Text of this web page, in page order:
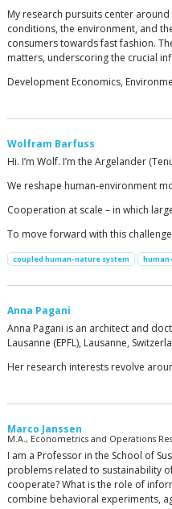
My research pursuits center
conditions, the environment, and
consumers towards fast fashion.
matters, underscoring the crucial
Development Economics,
Wolfram Barfuss
Hi. I’m Wolf. I’m the Argelander
We reshape human-environment
Cooperation at scale – in which
To move forward with this
coupled human-nature system
Anna Pagani
Anna Pagani is an architect and
Lausanne (EPFL), Lausanne,
Her research interests revolve
Marco Janssen
M.A., Econometrics and Operations
I am a Professor in the School of
problems related to sustainability
cooperate? What is the role of
combine behavioral experiments,